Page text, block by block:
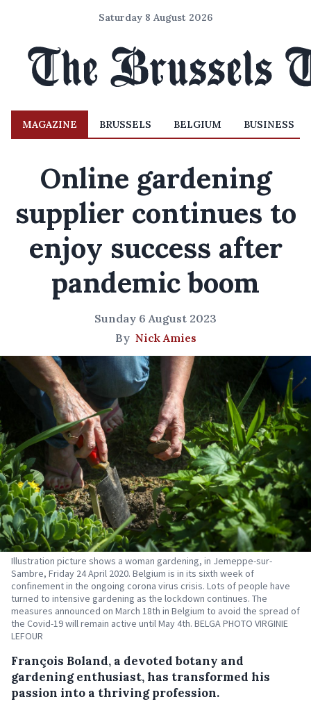
Saturday 8 August 2026
MAGAZINE BRUSSELS BELGIUM BUSINESS
Online gardening
supplier continues to
enjoy success after
pandemic boom
Sunday 6 August 2023
By Nick Amies
Illustration picture shows a woman gardening, in Jemeppe-sur-
Sambre, Friday 24 April 2020. Belgium is in its sixth week of
confinement in the ongoing corona virus crisis. Lots of people have
turned to intensive gardening as the lockdown continues. The
measures announced on March 18th in Belgium to avoid the spread of
the Covid-19 will remain active until May 4th. BELGA PHOTO VIRGINIE
LEFOUR
François Boland, a devoted botany and
gardening enthusiast, has transformed his
passion into a thriving profession.